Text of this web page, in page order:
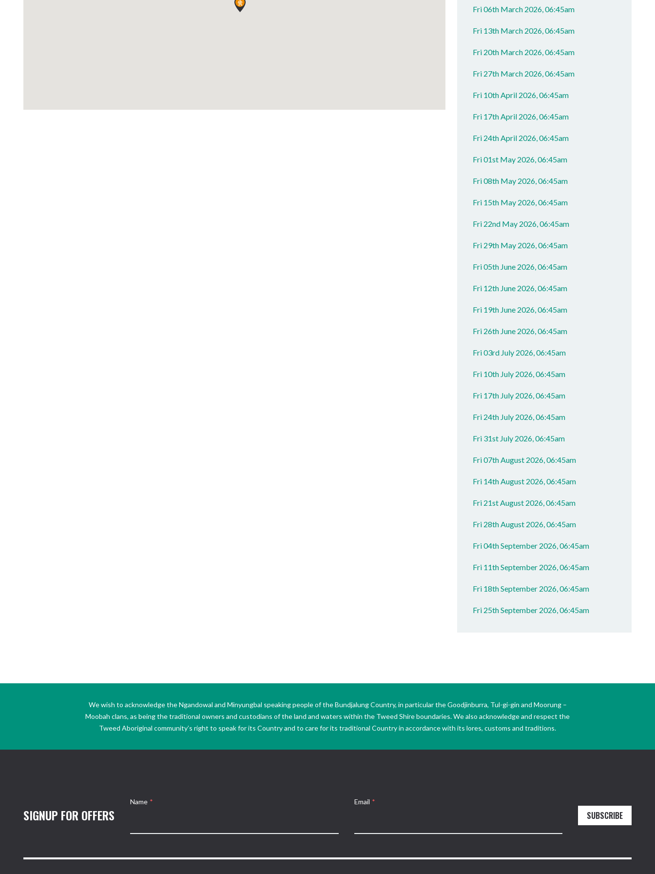
Fri 06th March 2026, 06:45am
Fri 13th March 2026, 06:45am
Fri 20th March 2026, 06:45am
Fri 27th March 2026, 06:45am
Fri 10th April 2026, 06:45am
Fri 17th April 2026, 06:45am
Fri 24th April 2026, 06:45am
Fri 01st May 2026, 06:45am
Fri 08th May 2026, 06:45am
Fri 15th May 2026, 06:45am
Fri 22nd May 2026, 06:45am
Fri 29th May 2026, 06:45am
Fri 05th June 2026, 06:45am
Fri 12th June 2026, 06:45am
Fri 19th June 2026, 06:45am
Fri 26th June 2026, 06:45am
Fri 03rd July 2026, 06:45am
Fri 10th July 2026, 06:45am
Fri 17th July 2026, 06:45am
Fri 24th July 2026, 06:45am
Fri 31st July 2026, 06:45am
Fri 07th August 2026, 06:45am
Fri 14th August 2026, 06:45am
Fri 21st August 2026, 06:45am
Fri 28th August 2026, 06:45am
Fri 04th September 2026, 06:45am
Fri 11th September 2026, 06:45am
Fri 18th September 2026, 06:45am
Fri 25th September 2026, 06:45am
We wish to acknowledge the Ngandowal and Minyungbal speaking people of the Bundjalung Country, in particular the Goodjinburra, Tul-gi-gin and Moorung –
Moobah clans, as being the traditional owners and custodians of the land and waters within the Tweed Shire boundaries. We also acknowledge and respect the
Tweed Aboriginal community’s right to speak for its Country and to care for its traditional Country in accordance with its lores, customs and traditions.
SIGNUP FOR OFFERS
Name * Email *
SUBSCRIBE